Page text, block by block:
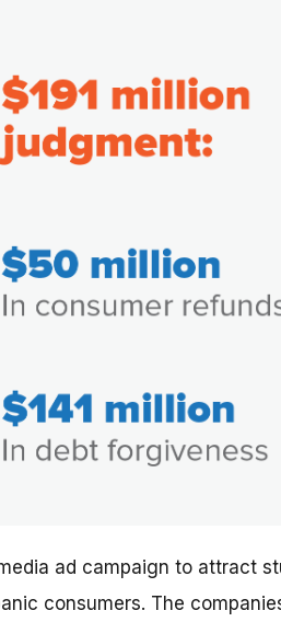
ad campaign to attract
consumers. The